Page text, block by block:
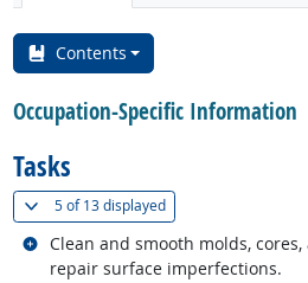
Contents
Occupation-Specific Information
Tasks
5 of13 displayed(
Clean and smooth molds,
repair surface imperfections.
Related occupations